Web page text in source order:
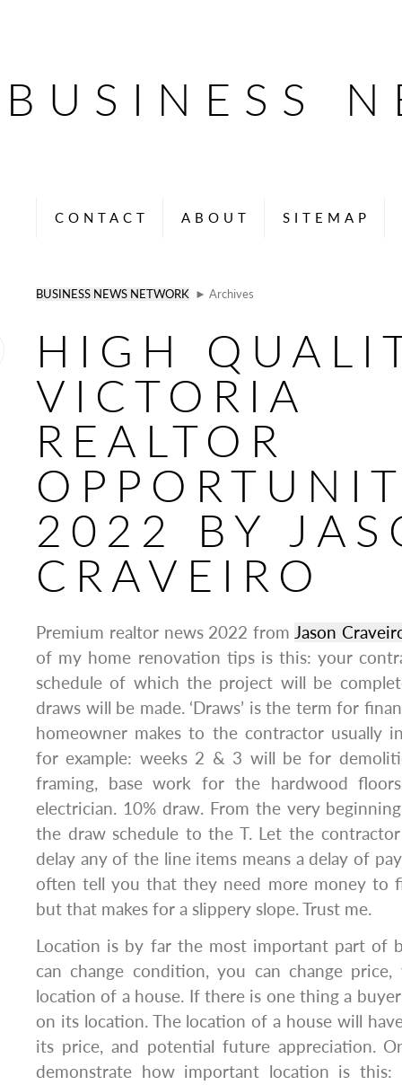
BUSINESS
CONTACT ABOUT SITEMAP
BUSINESS NEWS NETWORK ► Archives
HIGH
VICTORIA
REALTOR
2022 BY
CRAVEIRO
Premium realtor news 2022 from Jason
of my home renovation tips is this: your
schedule of which the project will be
draws will be made. ‘Draws’ is the term for
homeowner makes to the contractor usually
for example: weeks 2 & 3 will be for
framing, base work for the hardwood
electrician. 10% draw. From the very
the draw schedule to the T. Let the
delay any of the line items means a delay of
often tell you that they need more money to
but that makes for a slippery slope. Trust me.
Location is by far the most important part of
can change condition, you can change price,
location of a house. If there is one thing a
on its location. The location of a house will
its price, and potential future appreciation.
demonstrate how important location is